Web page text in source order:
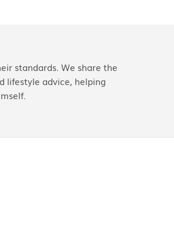
standards. We share the
lifestyle advice, helping